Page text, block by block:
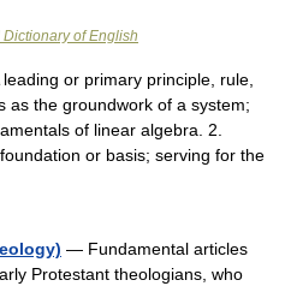
of English
or primary principle, rule,
as the groundwork of a system;
of linear algebra. 2.
or basis; serving for the
— Fundamental articles
Protestant theologians, who